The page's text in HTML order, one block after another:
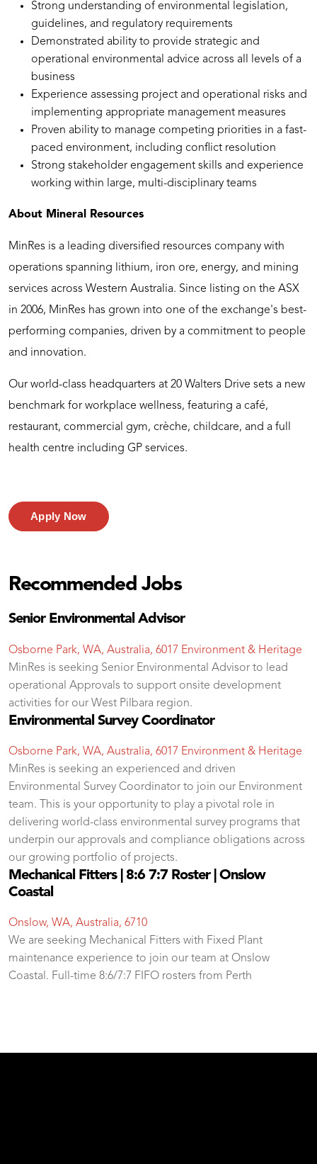
Strong understanding of environmental legislation,
guidelines, and regulatory requirements
Demonstrated ability to provide strategic and
operational environmental advice across all levels of a
business
Experience assessing project and operational risks and
implementing appropriate management measures
Proven ability to manage competing priorities in a fast-
paced environment, including conflict resolution
Strong stakeholder engagement skills and experience
working within large, multi-disciplinary teams
About Mineral Resources
MinRes is a leading diversified resources company with
operations spanning lithium, iron ore, energy, and mining
services across Western Australia. Since listing on the ASX
in 2006, MinRes has grown into one of the exchange's best-
performing companies, driven by a commitment to people
and innovation.
Our world-class headquarters at 20 Walters Drive sets a new
benchmark for workplace wellness, featuring a café,
restaurant, commercial gym, crèche, childcare, and a full
health centre including GP services.
Apply Now
Recommended Jobs
Senior Environmental Advisor
Osborne Park, WA, Australia, 6017 Environment & Heritage
MinRes is seeking Senior Environmental Advisor to lead
operational Approvals to support onsite development
activities for our West Pilbara region.
Environmental Survey Coordinator
Osborne Park, WA, Australia, 6017 Environment & Heritage
MinRes is seeking an experienced and driven
Environmental Survey Coordinator to join our Environment
team. This is your opportunity to play a pivotal role in
delivering world-class environmental survey programs that
underpin our approvals and compliance obligations across
our growing portfolio of projects.
Mechanical Fitters | 8:6 7:7 Roster | Onslow
Coastal
Onslow, WA, Australia, 6710
We are seeking Mechanical Fitters with Fixed Plant
maintenance experience to join our team at Onslow
Coastal. Full-time 8:6/7:7 FIFO rosters from Perth